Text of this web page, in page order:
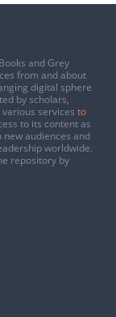
and Grey
from and about
digital sphere
by scholars,
services to
to its content as
new audiences and
worldwide.
repository by